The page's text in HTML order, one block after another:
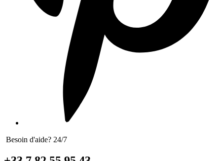
Besoin d'aide? 24/7